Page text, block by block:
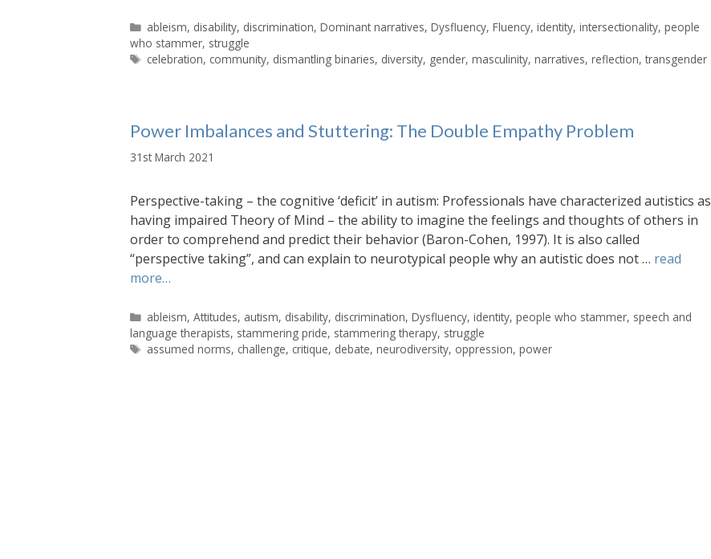
Categories
ableism, disability, discrimination,Dominant narratives,Dysfluency,Fluency,identity,intersectionality,people
who stammer, struggle
Tags
celebration, community, dismantling binaries, diversity, gender,masculinity,narratives,reflection,transgender
Power Imbalances and Stuttering: The Double Empathy Problem
31st March 2021
Perspective-taking – the cognitive ‘deficit’ in autism: Professionals have characterized autistics as
having impaired Theory of Mind – the ability to imagine the feelings and thoughts of others in
order to comprehend and predict their behavior (Baron-Cohen, 1997). It is also called
“perspective taking”, and can explain to neurotypical people why an autistic does not … read
more…
Categories
ableism,Attitudes, autism, disability, discrimination,Dysfluency,identity,people who stammer, speech and
language therapists, stammering pride, stammering therapy, struggle
Tags
assumed norms, challenge, critique, debate,neurodiversity, oppression,power